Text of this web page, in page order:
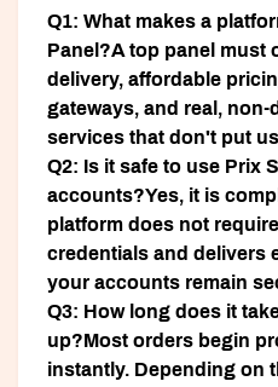
Q1: What makes a
Panel?A top panel must
delivery, affordable
gateways, and real,
services that don't put
Q2: Is it safe to use Prix
accounts?Yes, it is
platform does not
credentials and delivers
your accounts remain
Q3: How long does it
up?Most orders begin
instantly. Depending on